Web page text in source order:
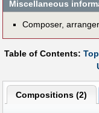
Miscellaneous
Composer,
Table of Contents: Top
Compositions (2)